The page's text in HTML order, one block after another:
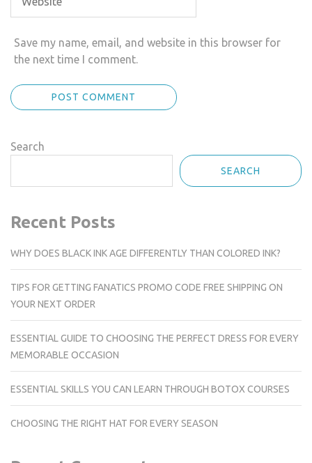
Save my name, email, and website in this browser for
the next time I comment.
Search
SEARCH
Recent Posts
WHY DOES BLACK INK AGE DIFFERENTLY THAN COLORED INK?
TIPS FOR GETTING FANATICS PROMO CODE FREE SHIPPING ON
YOUR NEXT ORDER
ESSENTIAL GUIDE TO CHOOSING THE PERFECT DRESS FOR EVERY
MEMORABLE OCCASION
ESSENTIAL SKILLS YOU CAN LEARN THROUGH BOTOX COURSES
CHOOSING THE RIGHT HAT FOR EVERY SEASON